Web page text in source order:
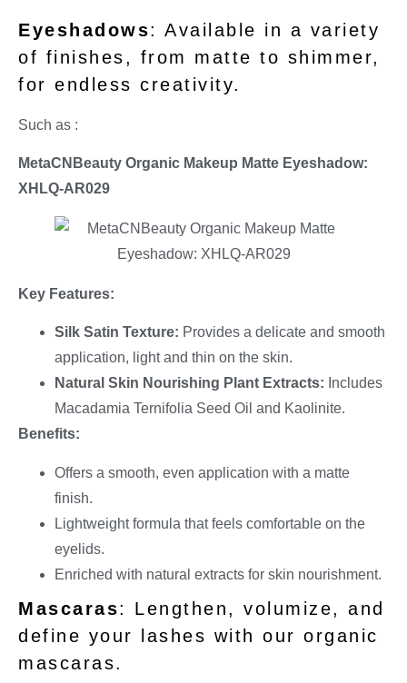
Eyeshadows: Available in a variety
of finishes, from matte to shimmer,
for endless creativity.
Such as :
MetaCNBeauty Organic Makeup Matte Eyeshadow:
XHLQ-AR029
Key Features:
Silk Satin Texture: Provides a delicate and smooth
application, light and thin on the skin.
Natural Skin Nourishing Plant Extracts: Includes
Macadamia Ternifolia Seed Oil and Kaolinite.
Benefits:
Offers a smooth, even application with a matte
finish.
Lightweight formula that feels comfortable on the
eyelids.
Enriched with natural extracts for skin nourishment.
Mascaras: Lengthen, volumize, and
define your lashes with our organic
mascaras.